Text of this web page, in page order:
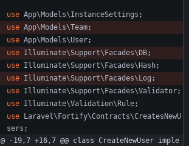
use App\Models\InstanceSettings ;
use App\Models\Team;
use App\Models\User;
use Illuminate\Support\Facades\DB;
use Illuminate\Support\Facades\Hash;
use Illuminate\Support\Facades\Log ;
use Illuminate\Support\Facades\Validator;
use Illuminate\Validation\Rule;
use
Laravel\Fortify\Contracts\CreatesNewU
sers ;
@ -19,7 +16,7 @@ class CreateNewUser imple